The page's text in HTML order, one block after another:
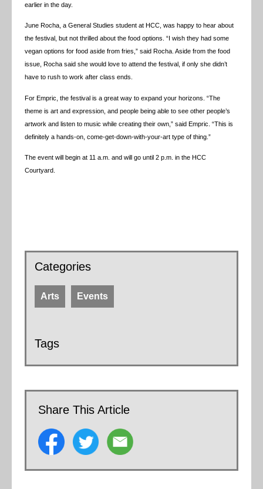
earlier in the day.
June Rocha, a General Studies student at HCC, was happy to hear about
the festival, but not thrilled about the food options. “I wish they had some
vegan options for food aside from fries,” said Rocha. Aside from the food
issue, Rocha said she would love to attend the festival, if only she didn’t
have to rush to work after class ends.
For Empric, the festival is a great way to expand your horizons. “The
theme is art and expression, and people being able to see other people’s
artwork and listen to music while creating their own,” said Empric. “This is
definitely a hands-on, come-get-down-with-your-art type of thing.”
The event will begin at 11 a.m. and will go until 2 p.m. in the HCC
Courtyard.
Categories
Arts Events
Tags
Share This Article